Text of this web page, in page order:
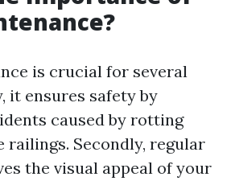
is crucial for several
it ensures safety by
caused by rotting
railings. Secondly, regular
the visual appeal of your